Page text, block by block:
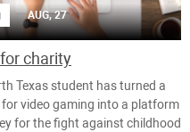
AUG, 27
charity
Texas student has turned a
video gaming into a platform
for the fight against childhood